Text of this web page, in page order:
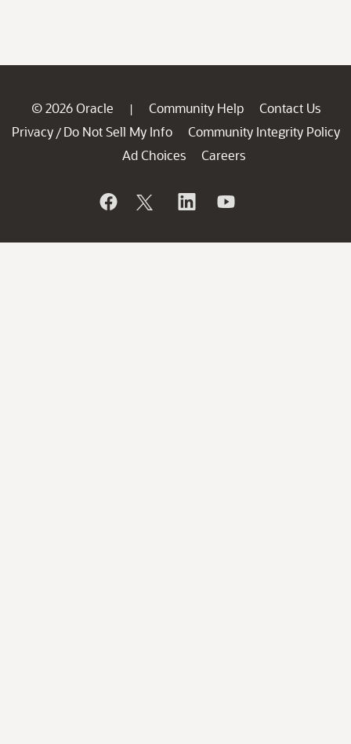
© 2026 Oracle | Community Help
Contact Us
Privacy / Do Not Sell My Info
Community Integrity Policy
Ad Choices
Careers